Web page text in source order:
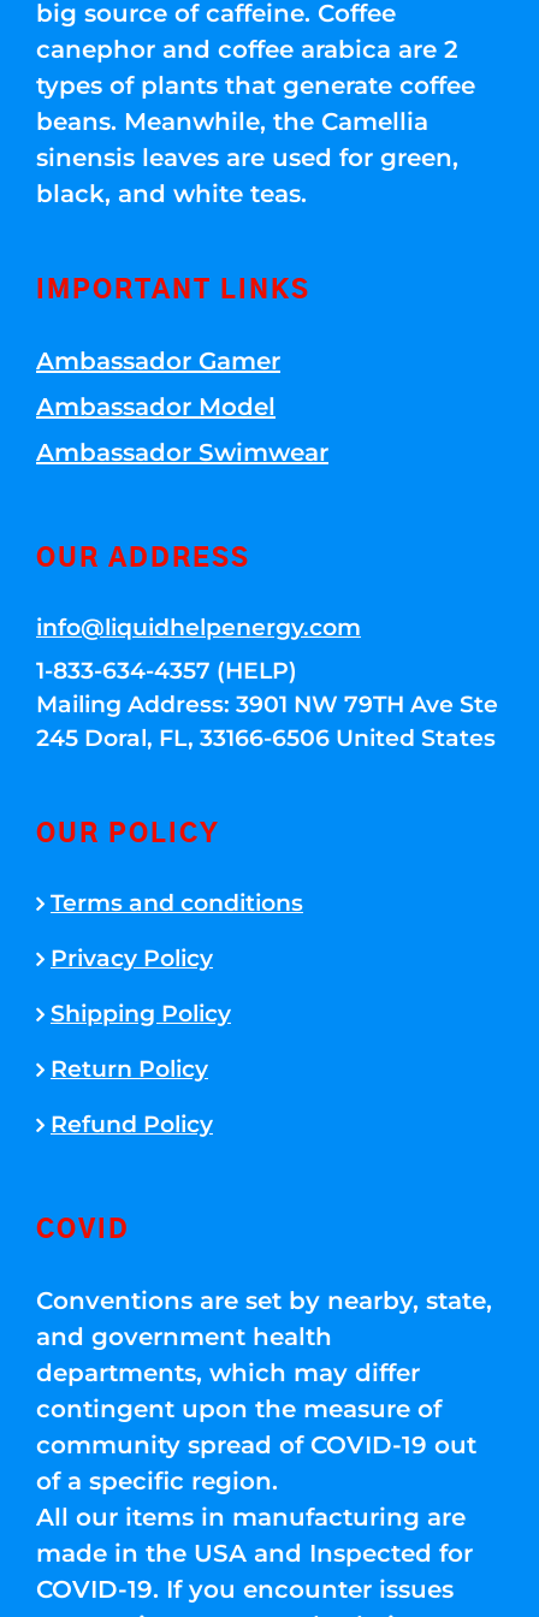
big source of caffeine. Coffee
canephor and coffee arabica are 2
types of plants that generate coffee
beans. Meanwhile, the Camellia
sinensis leaves are used for green,
black, and white teas.
IMPORTANT LINKS
Ambassador Gamer
Ambassador Model
Ambassador Swimwear
OUR ADDRESS
info@liquidhelpenergy.com
1-833-634-4357 (HELP)
Mailing Address: 3901 NW 79TH Ave Ste
245 Doral, FL, 33166-6506 United States
OUR POLICY
Terms and conditions
Privacy Policy
Shipping Policy
Return Policy
Refund Policy
COVID
Conventions are set by nearby, state,
and government health
departments, which may differ
contingent upon the measure of
community spread of COVID-19 out
of a specific region.
All our items in manufacturing are
made in the USA and Inspected for
COVID-19. If you encounter issues